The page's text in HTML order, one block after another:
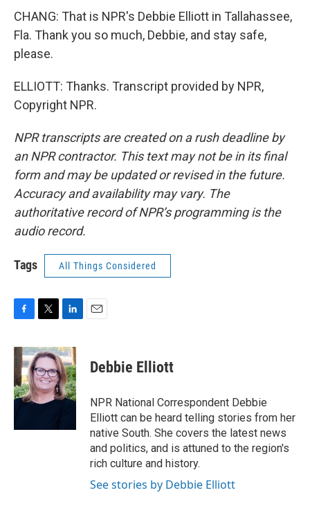
CHANG: That is NPR's Debbie Elliott in Tallahassee,
Fla. Thank you so much, Debbie, and stay safe,
please.
ELLIOTT: Thanks. Transcript provided by NPR,
Copyright NPR.
NPR transcripts are created on a rush deadline by
an NPR contractor. This text may not be in its final
form and may be updated or revised in the future.
Accuracy and availability may vary. The
authoritative record of NPR’s programming is the
audio record.
Tags All Things Considered
c
e
b
o
o
i
t
t
e
r
n
k
e
d
I
Debbie Elliott
NPR National Correspondent Debbie
Elliott can be heard telling stories from her
native South. She covers the latest news
and politics, and is attuned to the region's
rich culture and history.
See stories by Debbie Elliott